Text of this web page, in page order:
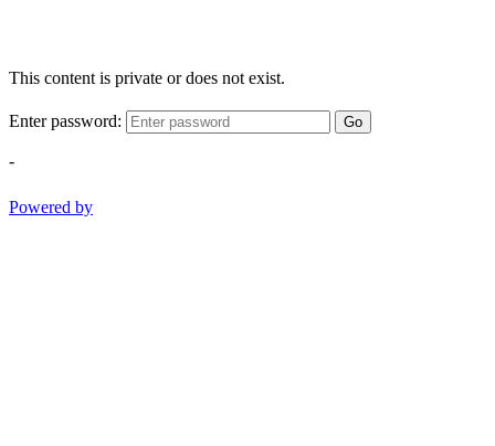
This content is private or does not exist.
Enter password: Go
-
Powered by